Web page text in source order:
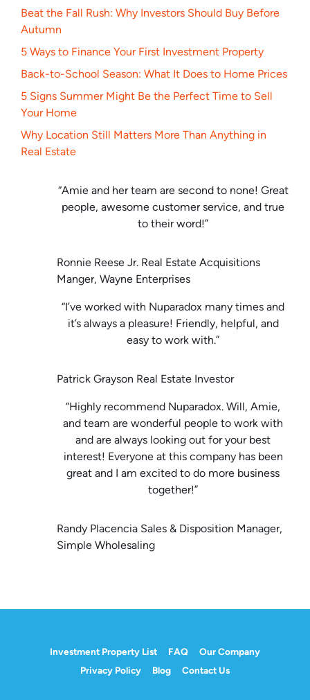
Beat the Fall Rush: Why Investors Should Buy Before
Autumn
5 Ways to Finance Your First Investment Property
Back-to-School Season: What It Does to Home Prices
5 Signs Summer Might Be the Perfect Time to Sell
Your Home
Why Location Still Matters More Than Anything in
Real Estate
“Amie and her team are second to none! Great
people, awesome customer service, and true
to their word!”
Ronnie Reese Jr. Real Estate Acquisitions
Manger, Wayne Enterprises
“I’ve worked with Nuparadox many times and
it’s always a pleasure! Friendly, helpful, and
easy to work with.”
Patrick Grayson Real Estate Investor
“Highly recommend Nuparadox. Will, Amie,
and team are wonderful people to work with
and are always looking out for your best
interest! Everyone at this company has been
great and I am excited to do more business
together!”
Randy Placencia Sales & Disposition Manager,
Simple Wholesaling
Investment Property List FAQ
Our Company
Privacy Policy
Blog Contact Us